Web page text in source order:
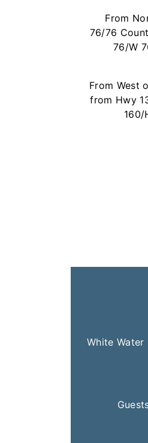
From
76/76
76/W
From West
from Hwy
160/
White